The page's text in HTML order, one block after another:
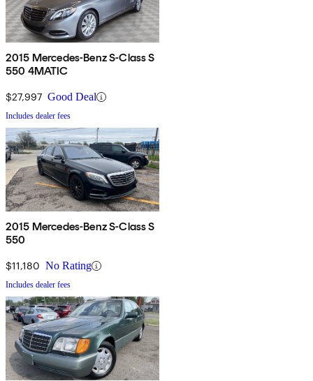
2015 Mercedes-Benz S-Class S
550 4MATIC
$27,997 Good Deal
Includes dealer fees
2015 Mercedes-Benz S-Class S
550
$11,180 No Rating
Includes dealer fees